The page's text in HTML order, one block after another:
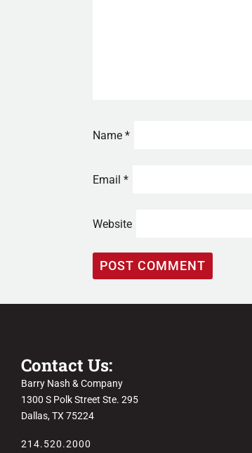
Name *
Email *
Website
Contact Us:
Barry Nash & Company
1300 S Polk Street Ste. 295
Dallas, TX 75224
214.520.2000